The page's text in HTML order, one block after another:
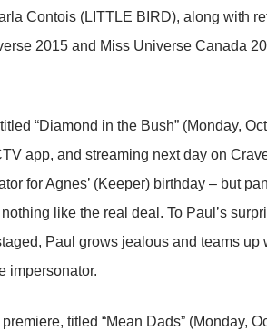
Contois (LITTLE BIRD), along with
2015 and Miss Universe Canada
“Diamond in the Bush” (Monday,
app, and streaming next day on
for Agnes’ (Keeper) birthday – but
like the real deal. To Paul’s
Paul grows jealous and teams
impersonator.
titled “Mean Dads” (Monday,